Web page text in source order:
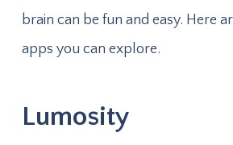
brain can be fun and easy. Here
apps you can explore.
Lumosity